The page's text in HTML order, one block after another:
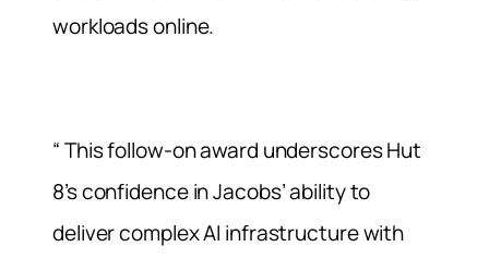
workloads online.
“ This follow-on award underscores Hut
8’s confidence in Jacobs’ ability to
deliver complex AI infrastructure with